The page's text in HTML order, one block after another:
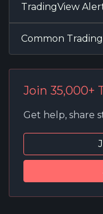
TradingView
Common
Join 35,000+
Get help, share